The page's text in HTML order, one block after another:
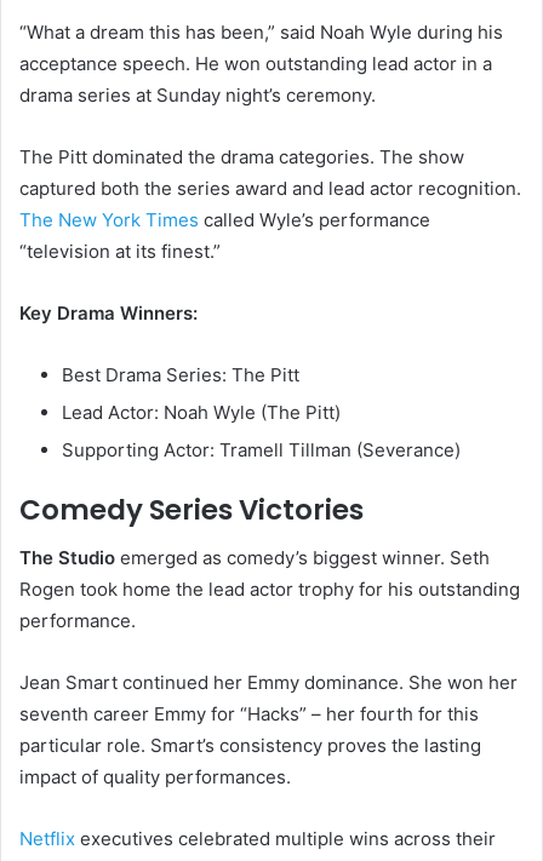
“What a dream this has been,” said Noah Wyle during his
acceptance speech. He won outstanding lead actor in a
drama series at Sunday night’s ceremony.
The Pitt dominated the drama categories. The show
captured both the series award and lead actor recognition.
The New York Times called Wyle’s performance
“television at its finest.”
Key Drama Winners:
Best Drama Series: The Pitt
Lead Actor: Noah Wyle (The Pitt)
Supporting Actor: Tramell Tillman (Severance)
Comedy Series Victories
The Studio emerged as comedy’s biggest winner. Seth
Rogen took home the lead actor trophy for his outstanding
performance.
Jean Smart continued her Emmy dominance. She won her
seventh career Emmy for “Hacks” – her fourth for this
particular role. Smart’s consistency proves the lasting
impact of quality performances.
Netflix executives celebrated multiple wins across their